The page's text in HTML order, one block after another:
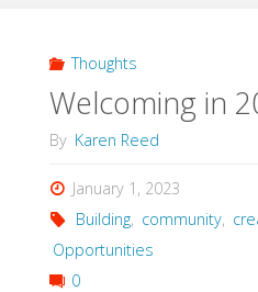
Thoughts
Welcoming in
By Karen Reed
January 1, 2023
Building, community,
Opportunities
0